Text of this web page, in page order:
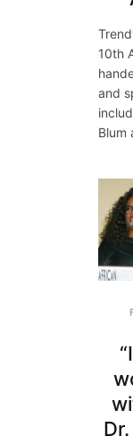
10th
and
Blum